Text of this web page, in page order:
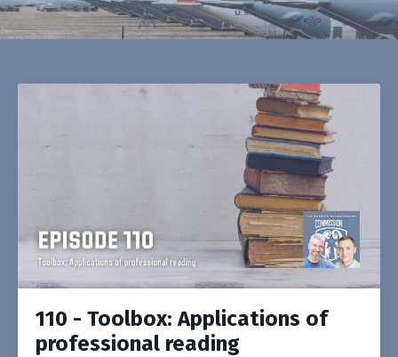
110 - Toolbox: Applications of
professional reading